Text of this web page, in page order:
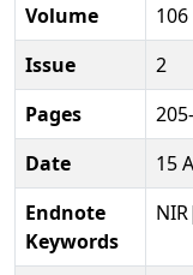
Volume
106
Issue
2
Pages
Date
15
Endnote
Keywords